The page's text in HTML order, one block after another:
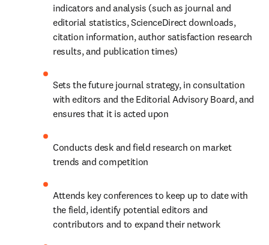
indicators and analysis (such as journal and
editorial statistics, ScienceDirect downloads,
citation information, author satisfaction research
results, and publication times)
Sets the future journal strategy, in consultation
with editors and the Editorial Advisory Board, and
ensures that it is acted upon
Conducts desk and field research on market
trends and competition
Attends key conferences to keep up to date with
the field, identify potential editors and
contributors and to expand their network